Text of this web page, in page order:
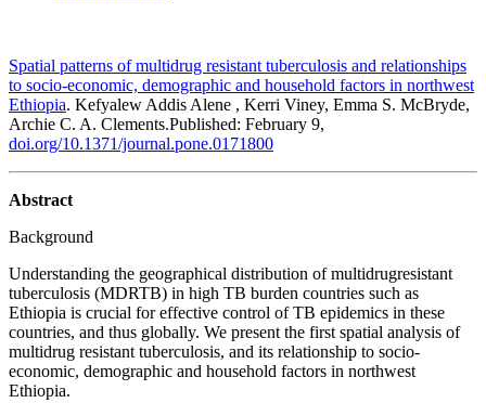
Spatial patterns of multidrug resistant tuberculosis and relationships
to socio-economic, demographic and household factors in northwest
Ethiopia. Kefyalew Addis Alene , Kerri Viney, Emma S. McBryde,
Archie C. A. Clements.Published: February 9,
doi.org/10.1371/journal.pone.0171800
Abstract
Background
Understanding the geographical distribution of multidrug­resistant
tuberculosis (MDR­TB) in high TB burden countries such as
Ethiopia is crucial for effective control of TB epidemics in these
countries, and thus globally. We present the first spatial analysis of
multidrug resistant tuberculosis, and its relationship to socio­
economic, demographic and household factors in northwest
Ethiopia.